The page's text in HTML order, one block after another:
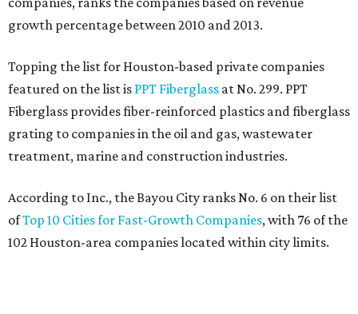
growth percentage between 2010 and 2013.
Topping the list for Houston-based private companies
featured on the list is PPT Fiberglass at No. 299. PPT
Fiberglass provides fiber-reinforced plastics and fiberglass
grating to companies in the oil and gas, wastewater
treatment, marine and construction industries.
According to Inc., the Bayou City ranks No. 6 on their list
ofTop 10 Cities for Fast-Growth Companies, with 76 of the
102 Houston-area companies located within city limits.